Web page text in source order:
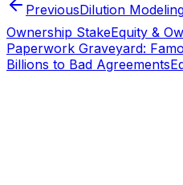
PreviousDilution
Ownership StakeEquity &
Paperwork Graveyard:
Billions to Bad Agreements